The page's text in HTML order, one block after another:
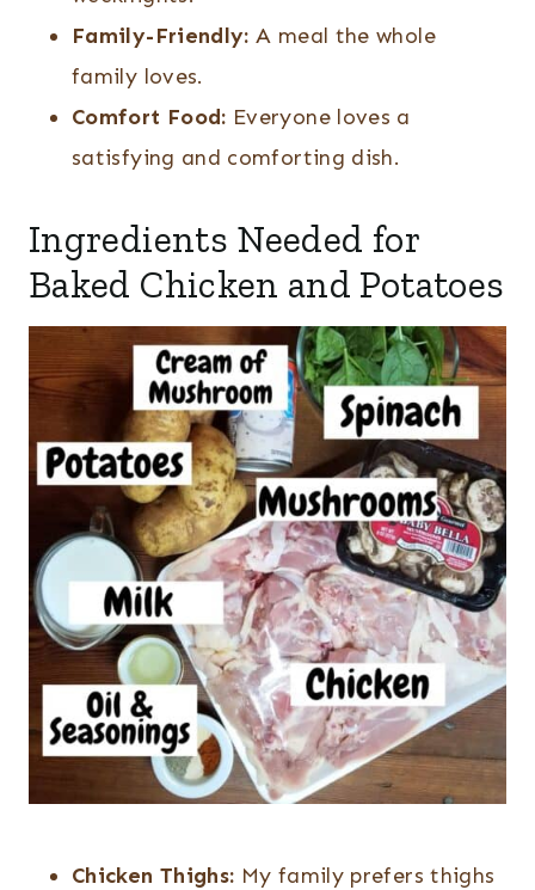
Family-Friendly: A meal the whole
family loves.
Comfort Food: Everyone loves a
satisfying and comforting dish.
Ingredients Needed for
Baked Chicken and Potatoes
Chicken Thighs: My family prefers thighs